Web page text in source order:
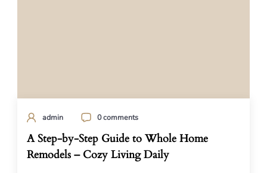
admin 0 comments
A Step-by-Step Guide to Whole Home
Remodels – Cozy Living Daily